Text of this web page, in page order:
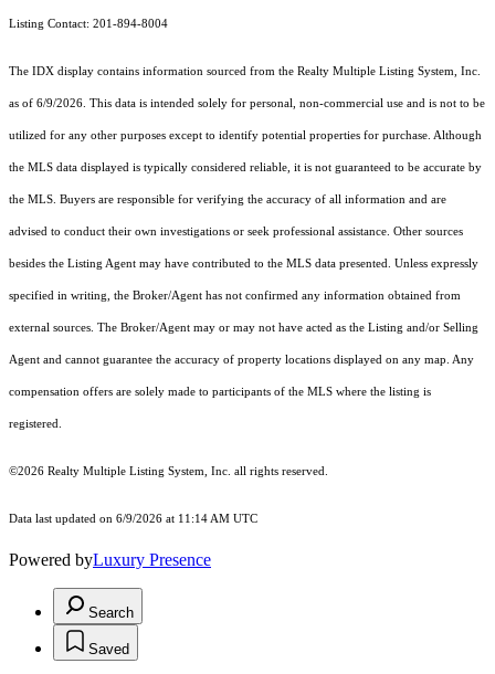
Listing Contact: 201-894-8004
The IDX display contains information sourced from the Realty Multiple Listing System, Inc.
as of 6/9/2026. This data is intended solely for personal, non-commercial use and is not to be
utilized for any other purposes except to identify potential properties for purchase. Although
the MLS data displayed is typically considered reliable, it is not guaranteed to be accurate by
the MLS. Buyers are responsible for verifying the accuracy of all information and are
advised to conduct their own investigations or seek professional assistance. Other sources
besides the Listing Agent may have contributed to the MLS data presented. Unless expressly
specified in writing, the Broker/Agent has not confirmed any information obtained from
external sources. The Broker/Agent may or may not have acted as the Listing and/or Selling
Agent and cannot guarantee the accuracy of property locations displayed on any map. Any
compensation offers are solely made to participants of the MLS where the listing is
registered.
©2026 Realty Multiple Listing System, Inc. all rights reserved.
Data last updated on 6/9/2026 at 11:14 AM UTC
Powered byLuxury Presence
Search
Saved